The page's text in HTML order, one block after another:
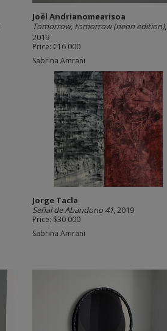
Joël Andrianomearisoa
Tomorrow, tomorrow (neon edition),
2019
Price: €16 000
Sabrina Amrani
Jorge Tacla
Señal de Abandono 41, 2019
Price: $30 000
Sabrina Amrani